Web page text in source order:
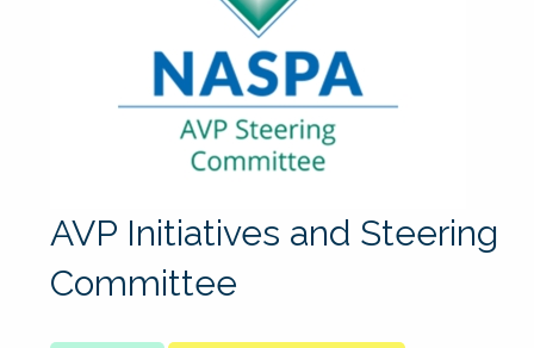
AVP Initiatives and Steering
Committee